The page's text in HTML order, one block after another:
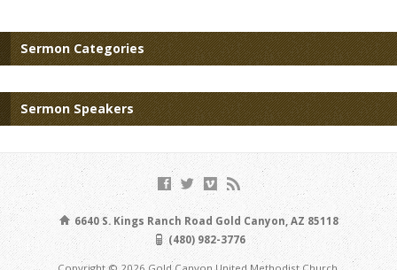
Sermon Categories
Sermon Speakers
6640 S. Kings Ranch Road Gold Canyon, AZ 85118
(480) 982-3776